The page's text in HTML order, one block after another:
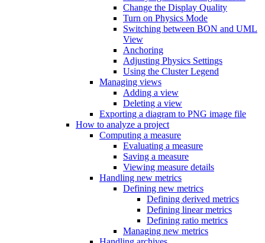
Change the Display Quality
Turn on Physics Mode
Switching between BON and UML
View
Anchoring
Adjusting Physics Settings
Using the Cluster Legend
Managing views
Adding a view
Deleting a view
Exporting a diagram to PNG image file
How to analyze a project
Computing a measure
Evaluating a measure
Saving a measure
Viewing measure details
Handling new metrics
Defining new metrics
Defining derived metrics
Defining linear metrics
Defining ratio metrics
Managing new metrics